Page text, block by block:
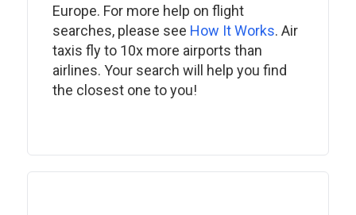
Europe. For more help on flight
searches, please see How It Works. Air
taxis fly to 10x more airports than
airlines. Your search will help you find
the closest one to you!